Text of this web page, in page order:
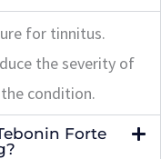
for tinnitus.
the severity of
condition.
Forte